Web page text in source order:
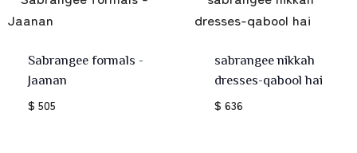
Sabrangee formals -
Jaanan
$ 505
sabrangee nikkah
dresses-qabool hai
$ 636